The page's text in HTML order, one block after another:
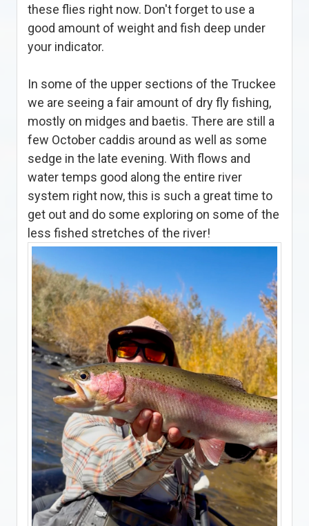
these flies right now. Don't forget to use a
good amount of weight and fish deep under
your indicator.
In some of the upper sections of the Truckee
we are seeing a fair amount of dry fly fishing,
mostly on midges and baetis. There are still a
few October caddis around as well as some
sedge in the late evening. With flows and
water temps good along the entire river
system right now, this is such a great time to
get out and do some exploring on some of the
less fished stretches of the river!